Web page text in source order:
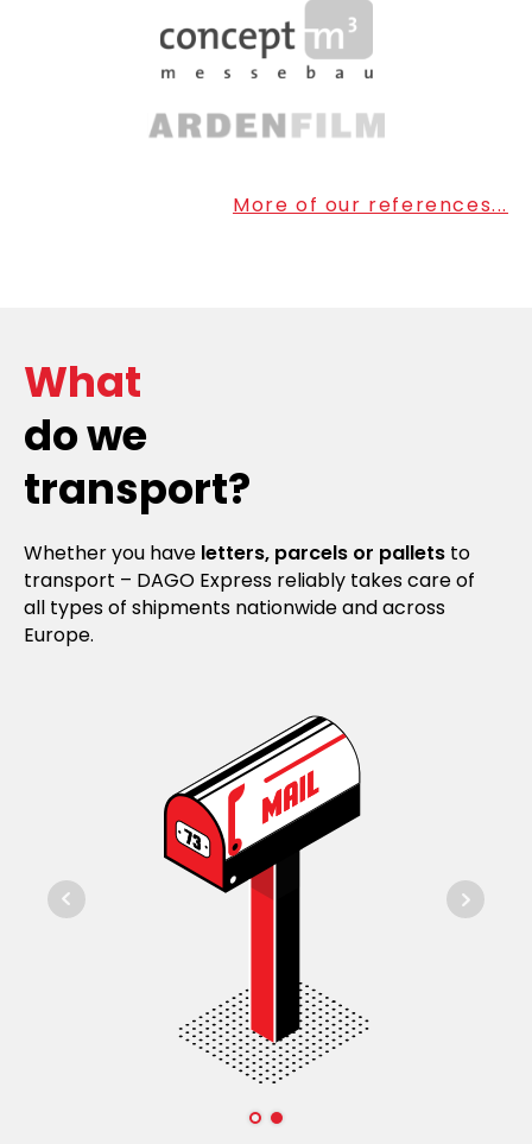
More of our references...
What
do we
transport?
Whether you have letters, parcels or pallets to
transport – DAGO Express reliably takes care of
all types of shipments nationwide and across
Europe.